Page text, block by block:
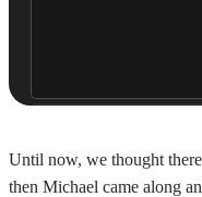
Until now, we thought
then Michael came along